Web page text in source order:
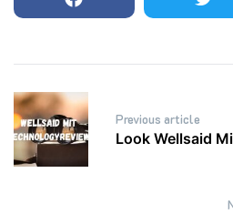
Post
navigationPrevious article
Look Wellsaid